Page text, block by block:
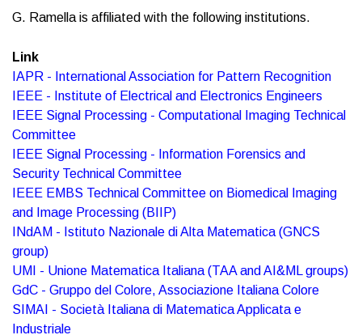
G. Ramella is affiliated with the following institutions.
Link
IAPR - International Association for Pattern Recognition
IEEE - Institute of Electrical and Electronics Engineers
IEEE Signal Processing - Computational Imaging Technical
Committee
IEEE Signal Processing - Information Forensics and
Security Technical Committee
IEEE EMBS Technical Committee on Biomedical Imaging
and Image Processing (BIIP)
INdAM - Istituto Nazionale di Alta Matematica (GNCS
group)
UMI - Unione Matematica Italiana (TAA and AI&ML groups)
GdC - Gruppo del Colore, Associazione Italiana Colore
SIMAI - Società Italiana di Matematica Applicata e
Industriale